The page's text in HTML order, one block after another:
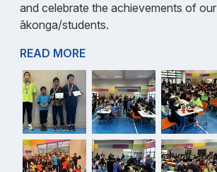
and celebrate the achievements of our
ākonga/students.
READ MORE